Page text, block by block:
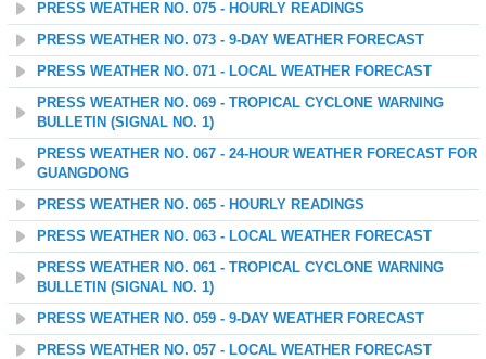
PRESS WEATHER NO. 075 - HOURLY READINGS
PRESS WEATHER NO. 073 - 9-DAY WEATHER FORECAST
PRESS WEATHER NO. 071 - LOCAL WEATHER FORECAST
PRESS WEATHER NO. 069 - TROPICAL CYCLONE WARNING
BULLETIN (SIGNAL NO. 1)
PRESS WEATHER NO. 067 - 24-HOUR WEATHER FORECAST FOR
GUANGDONG
PRESS WEATHER NO. 065 - HOURLY READINGS
PRESS WEATHER NO. 063 - LOCAL WEATHER FORECAST
PRESS WEATHER NO. 061 - TROPICAL CYCLONE WARNING
BULLETIN (SIGNAL NO. 1)
PRESS WEATHER NO. 059 - 9-DAY WEATHER FORECAST
PRESS WEATHER NO. 057 - LOCAL WEATHER FORECAST